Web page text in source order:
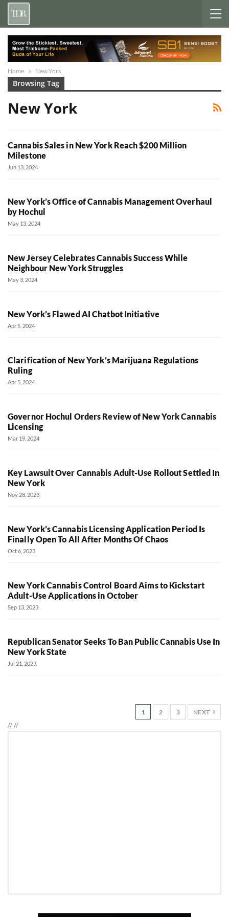
Home New York
Browsing Tag
New York
Cannabis Sales in New York Reach $200 Million
Milestone
Jun 13, 2024
New York’s Office of Cannabis Management Overhaul
by Hochul
May 13, 2024
New Jersey Celebrates Cannabis Success While
Neighbour New York Struggles
May 3, 2024
New York’s Flawed AI Chatbot Initiative
Apr 5, 2024
Clarification of New York’s Marijuana Regulations
Ruling
Apr 5, 2024
Governor Hochul Orders Review of New York Cannabis
Licensing
Mar 19, 2024
Key Lawsuit Over Cannabis Adult-Use Rollout Settled In
New York
Nov 28, 2023
New York’s Cannabis Licensing Application Period Is
Finally Open To All After Months Of Chaos
Oct 6, 2023
New York Cannabis Control Board Aims to Kickstart
Adult-Use Applications in October
Sep 13, 2023
Republican Senator Seeks To Ban Public Cannabis Use In
New York State
Jul 21, 2023
1 2 3 NEXT
////